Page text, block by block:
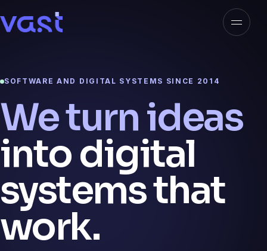
VAST Open
SOFTWARE AND DIGITAL SYSTEMS SINCE 2014
We turn ideas
into digital
systems that
work.